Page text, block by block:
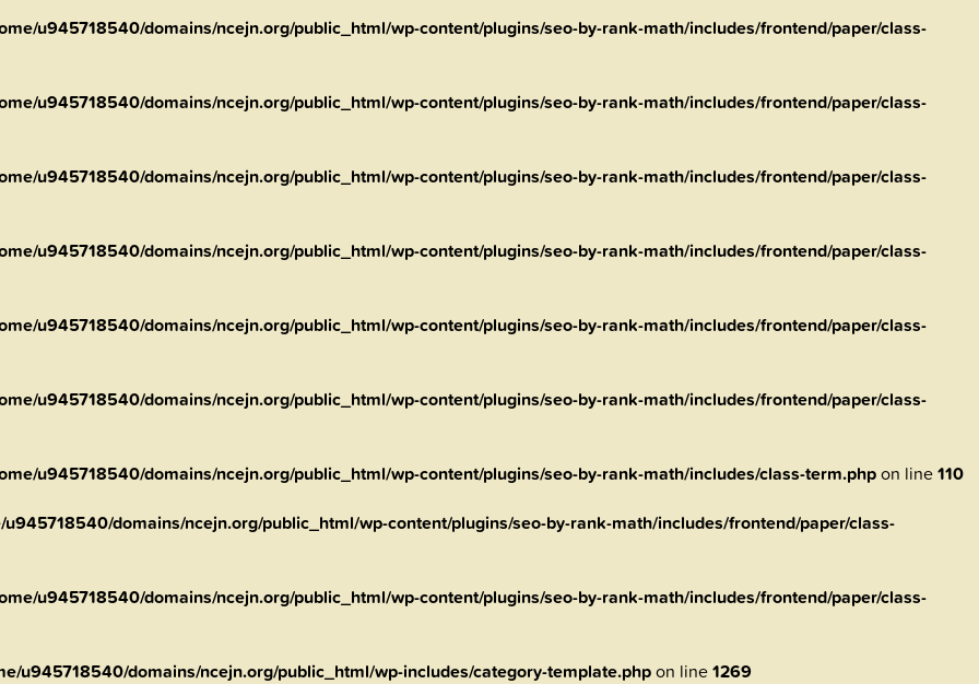
u945718540/domains/ncejn.org/public_html/wp-content/plugins/seo-by-rank-math/includes/frontend/paper/class-
u945718540/domains/ncejn.org/public_html/wp-content/plugins/seo-by-rank-math/includes/frontend/paper/class-
u945718540/domains/ncejn.org/public_html/wp-content/plugins/seo-by-rank-math/includes/frontend/paper/class-
u945718540/domains/ncejn.org/public_html/wp-content/plugins/seo-by-rank-math/includes/frontend/paper/class-
u945718540/domains/ncejn.org/public_html/wp-content/plugins/seo-by-rank-math/includes/frontend/paper/class-
u945718540/domains/ncejn.org/public_html/wp-content/plugins/seo-by-rank-math/includes/frontend/paper/class-
u945718540/domains/ncejn.org/public_html/wp-content/plugins/seo-by-rank-math/includes/class-term.phpon line110
u945718540/domains/ncejn.org/public_html/wp-content/plugins/seo-by-rank-math/includes/frontend/paper/class-
u945718540/domains/ncejn.org/public_html/wp-content/plugins/seo-by-rank-math/includes/frontend/paper/class-
u945718540/domains/ncejn.org/public_html/wp-includes/category-template.phpon line1269